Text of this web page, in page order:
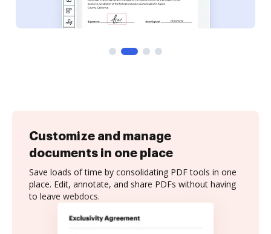
Customize and manage
documents in one place
Save loads of time by consolidating PDF tools in one
place. Edit, annotate, and share PDFs without having
to leave webdocs.